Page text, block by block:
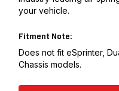
your vehicle.
Fitment Note:
Does not fit eSprinter,
Chassis models.